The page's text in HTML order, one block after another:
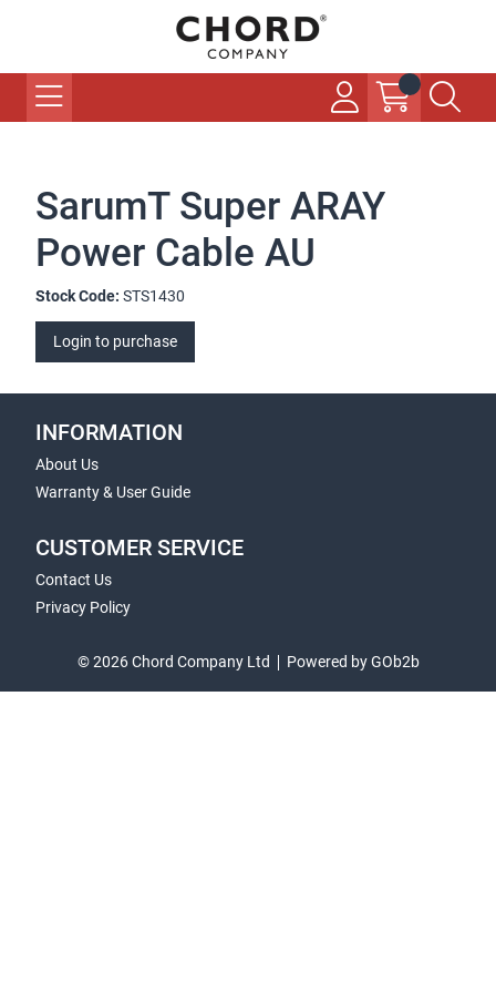
SarumT Super ARAY
Power Cable AU
Stock Code: STS1430
Login to purchase
INFORMATION
About Us
Warranty & User Guide
CUSTOMER SERVICE
Contact Us
Privacy Policy
© 2026 Chord Company Ltd Powered by GOb2b